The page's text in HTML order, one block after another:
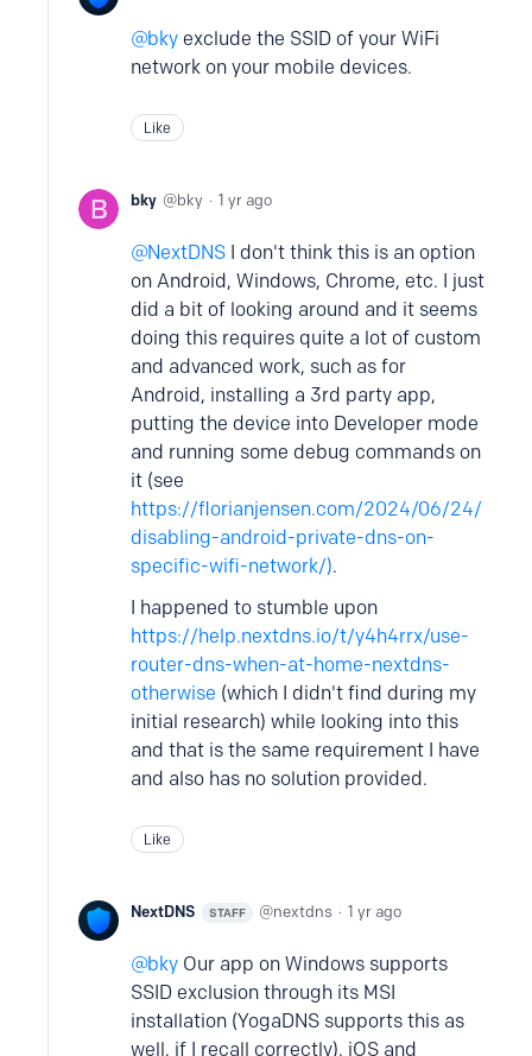
bky exclude the SSID of your WiFi
network on your mobile devices.
Like
bky bky 1 yr ago
NextDNS I don't think this is an option
on Android, Windows, Chrome, etc. I just
did a bit of looking around and it seems
doing this requires quite a lot of custom
and advanced work, such as for
Android, installing a 3rd party app,
putting the device into Developer mode
and running some debug commands on
it (see
https://florianjensen.com/2024/06/24/
disabling-android-private-dns-on-
specific-wifi-network/).
I happened to stumble upon
https://help.nextdns.io/t/y4h4rrx/use-
router-dns-when-at-home-nextdns-
otherwise (which I didn't find during my
initial research) while looking into this
and that is the same requirement I have
and also has no solution provided.
Like
NextDNS STAFF nextdns 1 yr ago
bky Our app on Windows supports
SSID exclusion through its MSI
installation (YogaDNS supports this as
well, if I recall correctly). iOS and